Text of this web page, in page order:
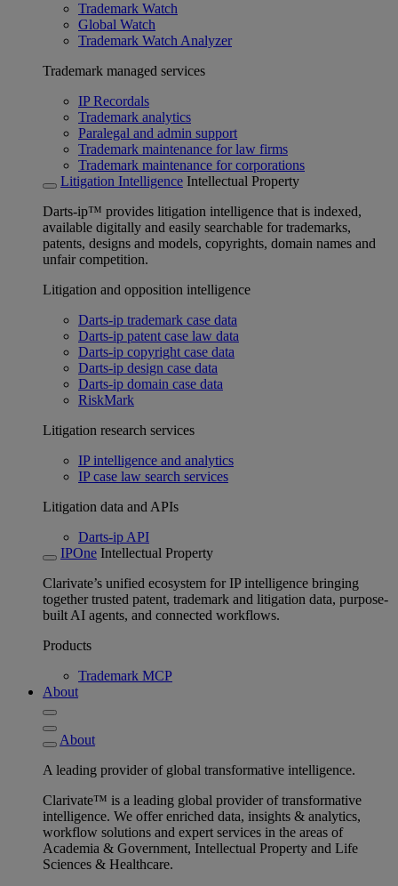
Trademark Watch
Global Watch
Trademark Watch Analyzer
Trademark managed services
IP Recordals
Trademark analytics
Paralegal and admin support
Trademark maintenance for law firms
Trademark maintenance for corporations
Litigation Intelligence Intellectual Property
Darts-ip™ provides litigation intelligence that is indexed,
available digitally and easily searchable for trademarks,
patents, designs and models, copyrights, domain names and
unfair competition.
Litigation and opposition intelligence
Darts-ip trademark case data
Darts-ip patent case law data
Darts-ip copyright case data
Darts-ip design case data
Darts-ip domain case data
RiskMark
Litigation research services
IP intelligence and analytics
IP case law search services
Litigation data and APIs
Darts-ip API
IPOne Intellectual Property
Clarivate’s unified ecosystem for IP intelligence bringing
together trusted patent, trademark and litigation data, purpose-
built AI agents, and connected workflows.
Products
Trademark MCP
About
About
A leading provider of global transformative intelligence.
Clarivate™ is a leading global provider of transformative
intelligence. We offer enriched data, insights & analytics,
workflow solutions and expert services in the areas of
Academia & Government, Intellectual Property and Life
Sciences & Healthcare.